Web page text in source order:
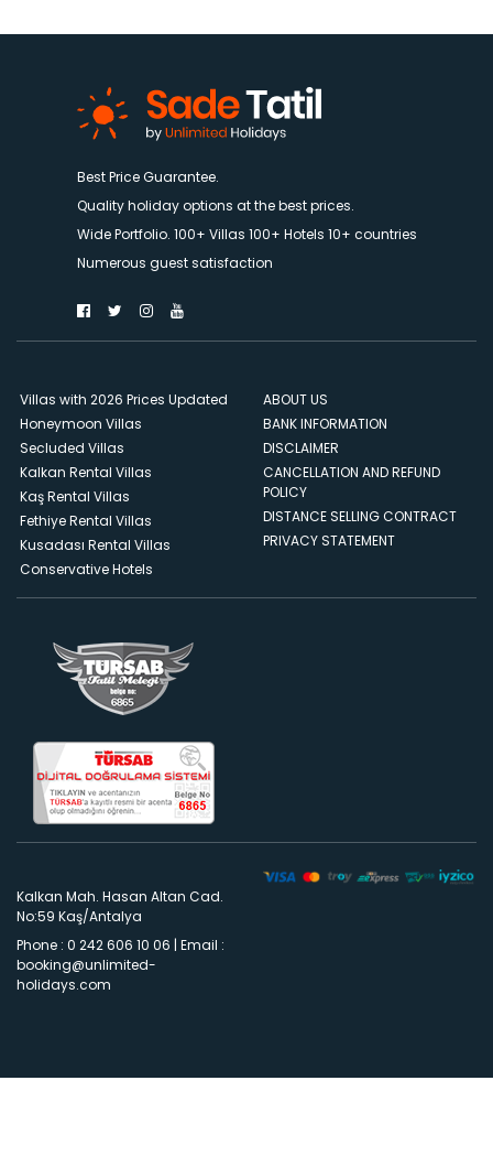
Best Price Guarantee.
Quality holiday options at the best prices.
Wide Portfolio. 100+ Villas 100+ Hotels 10+ countries
Numerous guest satisfaction
Villas with 2026 Prices Updated
Honeymoon Villas
Secluded Villas
Kalkan Rental Villas
Kaş Rental Villas
Fethiye Rental Villas
Kusadası Rental Villas
Conservative Hotels
ABOUT US
BANK INFORMATION
DISCLAIMER
CANCELLATION AND REFUND
POLICY
DISTANCE SELLING CONTRACT
PRIVACY STATEMENT
Kalkan Mah. Hasan Altan Cad.
No:59 Kaş/Antalya
Phone : 0 242 606 10 06 | Email :
booking@unlimited-
holidays.com